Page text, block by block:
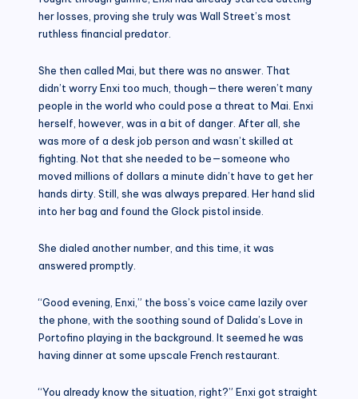
her losses, proving she truly was Wall Street’s most
ruthless financial predator.
She then called Mai, but there was no answer. That
didn’t worry Enxi too much, though—there weren’t many
people in the world who could pose a threat to Mai. Enxi
herself, however, was in a bit of danger. After all, she
was more of a desk job person and wasn’t skilled at
fighting. Not that she needed to be—someone who
moved millions of dollars a minute didn’t have to get her
hands dirty. Still, she was always prepared. Her hand slid
into her bag and found the Glock pistol inside.
She dialed another number, and this time, it was
answered promptly.
“Good evening, Enxi,” the boss’s voice came lazily over
the phone, with the soothing sound of Dalida’s Love in
Portofino playing in the background. It seemed he was
having dinner at some upscale French restaurant.
“You already know the situation, right?” Enxi got straight